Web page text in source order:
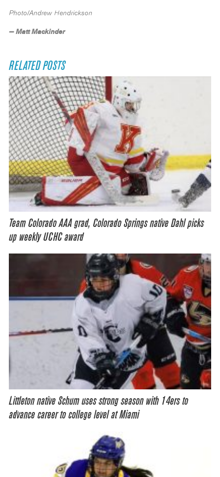
Photo/Andrew Hendrickson
— Matt Mackinder
RELATED POSTS
Team Colorado AAA grad, Colorado Springs native Dahl picks
up weekly UCHC award
Littleton native Schum uses strong season with 14ers to
advance career to college level at Miami